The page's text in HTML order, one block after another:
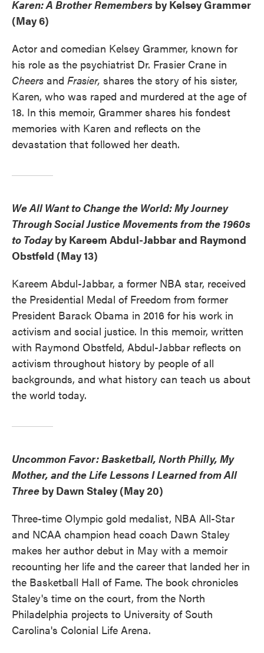
Karen: A Brother Remembers by Kelsey Grammer
(May 6)
Actor and comedian Kelsey Grammer, known for
his role as the psychiatrist Dr. Frasier Crane in
Cheers and Frasier, shares the story of his sister,
Karen, who was raped and murdered at the age of
18. In this memoir, Grammer shares his fondest
memories with Karen and reflects on the
devastation that followed her death.
We All Want to Change the World: My Journey
Through Social Justice Movements from the 1960s
to Todayby Kareem Abdul-Jabbar and Raymond
Obstfeld (May 13)
Kareem Abdul-Jabbar, a former NBA star, received
the Presidential Medal of Freedom from former
President Barack Obama in 2016 for his work in
activism and social justice. In this memoir, written
with Raymond Obstfeld, Abdul-Jabbar reflects on
activism throughout history by people of all
backgrounds, and what history can teach us about
the world today.
Uncommon Favor: Basketball, North Philly, My
Mother, and the Life Lessons I Learned from All
Three by Dawn Staley (May 20)
Three-time Olympic gold medalist, NBA All-Star
and NCAA champion head coach Dawn Staley
makes her author debut in May with a memoir
recounting her life and the career that landed her in
the Basketball Hall of Fame. The book chronicles
Staley's time on the court, from the North
Philadelphia projects to University of South
Carolina's Colonial Life Arena.